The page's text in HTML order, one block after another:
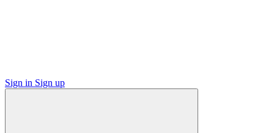
Sign in Sign up